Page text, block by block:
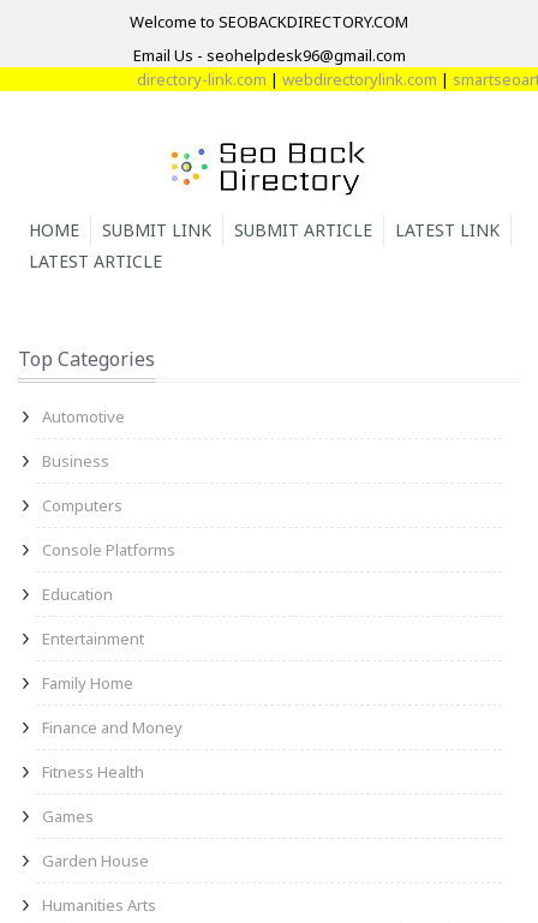
Welcome to SEOBACKDIRECTORY.COM
Email Us - seohelpdesk96@gmail.com
directory-link.com| webdirectorylink.com|
HOME SUBMIT LINK SUBMIT ARTICLE
LATEST LINK
LATEST ARTICLE
Top Categories
Automotive
Business
Computers
Console Platforms
Education
Entertainment
Family Home
Finance and Money
Fitness Health
Games
Garden House
Humanities Arts